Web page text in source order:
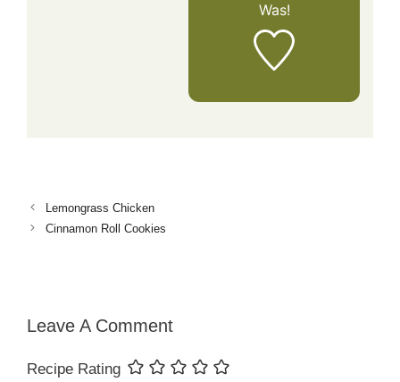
Was!
Lemongrass Chicken
Cinnamon Roll Cookies
Leave A Comment
Recipe Rating